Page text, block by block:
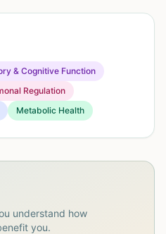
& Cognitive Function
Regulation
Metabolic Health
understand how
you.